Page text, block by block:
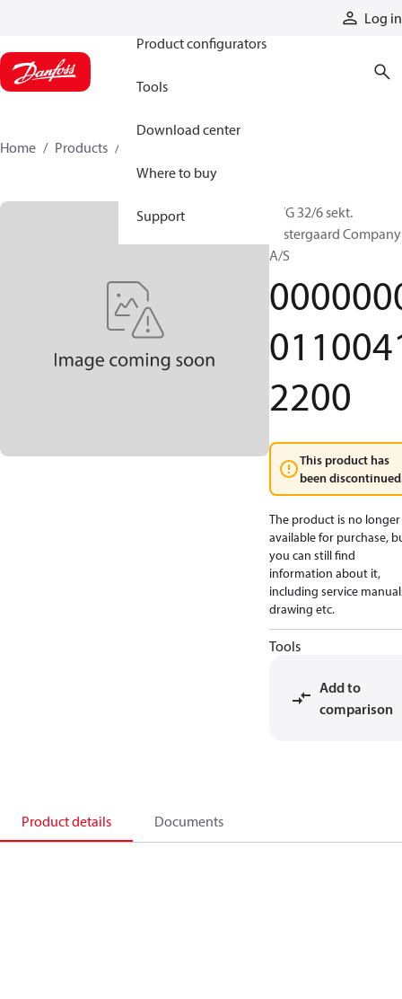
Log in
Product configurators
Tools
Download center
Where to buy
Support
Home Products
PVG 32/6 sekt.
Vestergaard Company
A/S
2200
This product has
been
The product is no longer
available for purchase,
you can still find
information about it,
including service
drawing etc.
Tools
Add to
comparison
Product details Documents